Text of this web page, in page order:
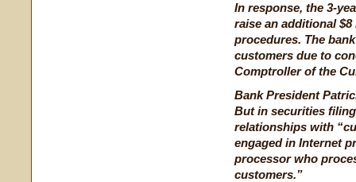
In response, the 3-
raise an additional
procedures. The
customers due to
Comptroller of the
Bank President
But in securities
relationships with
engaged in Internet
processor who
customers.”